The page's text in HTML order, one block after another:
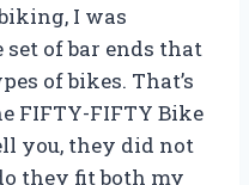
I was
of bar ends that
of bikes. That’s
FIFTY-FIFTY Bike
you, they did not
they fit both my